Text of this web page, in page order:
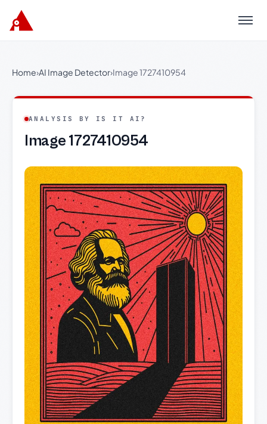
Menu
Home›AI Image Detector›Image 1727410954
ANALYSIS BY IS IT AI?
Image 1727410954